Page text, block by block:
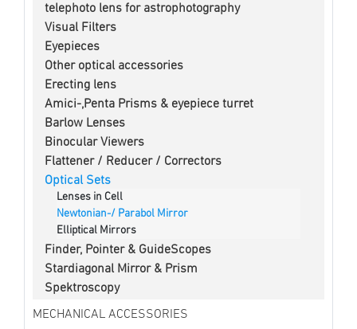
telephoto lens for astrophotography
Visual Filters
Eyepieces
Other optical accessories
Erecting lens
Amici-,Penta Prisms & eyepiece turret
Barlow Lenses
Binocular Viewers
Flattener / Reducer / Correctors
Optical Sets
Lenses in Cell
Newtonian-/ Parabol Mirror
Elliptical Mirrors
Finder, Pointer & GuideScopes
Stardiagonal Mirror & Prism
Spektroscopy
MECHANICAL ACCESSORIES